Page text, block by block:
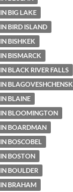
BIG LAKE
BIRD ISLAND
BISHKEK
BISMARCK
BLACK RIVER FALLS
BLAGOVESHCHENSK
BLAINE
BLOOMINGTON
BOARDMAN
BOSCOBEL
BOSTON
BOULDER
BRAHAM